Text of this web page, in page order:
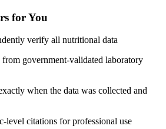
for You
verify all nutritional data
from government-validated laboratory
when the data was collected and
level citations for professional use